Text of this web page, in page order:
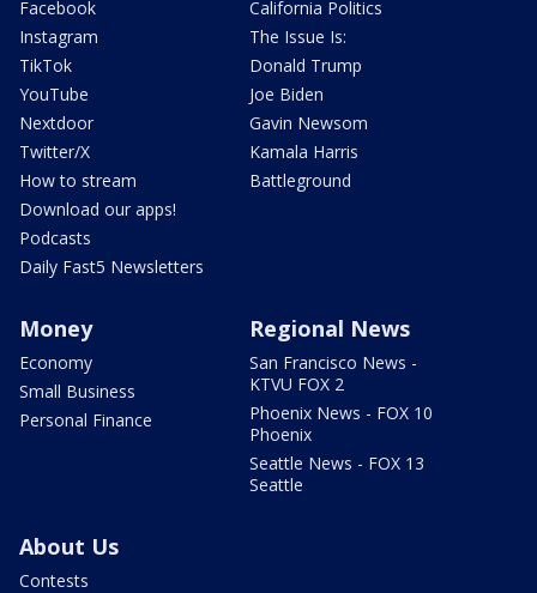
Facebook
Instagram
TikTok
YouTube
Nextdoor
Twitter/X
How to stream
Download our apps!
Podcasts
Daily Fast5 Newsletters
California Politics
The Issue Is:
Donald Trump
Joe Biden
Gavin Newsom
Kamala Harris
Battleground
Money
Economy
Small Business
Personal Finance
Regional News
San Francisco News -
KTVU FOX 2
Phoenix News - FOX 10
Phoenix
Seattle News - FOX 13
Seattle
About Us
Contests